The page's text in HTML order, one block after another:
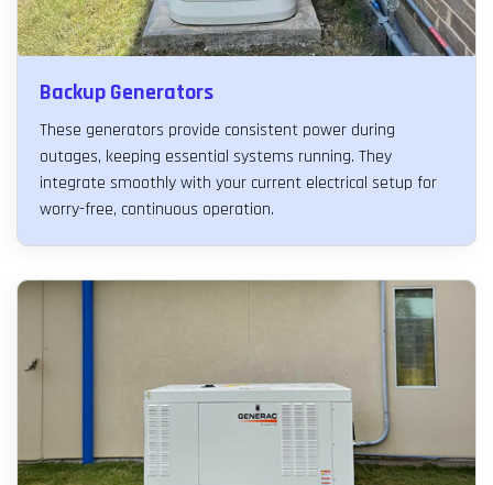
Backup Generators
These generators provide consistent power during
outages, keeping essential systems running. They
integrate smoothly with your current electrical setup for
worry-free, continuous operation.